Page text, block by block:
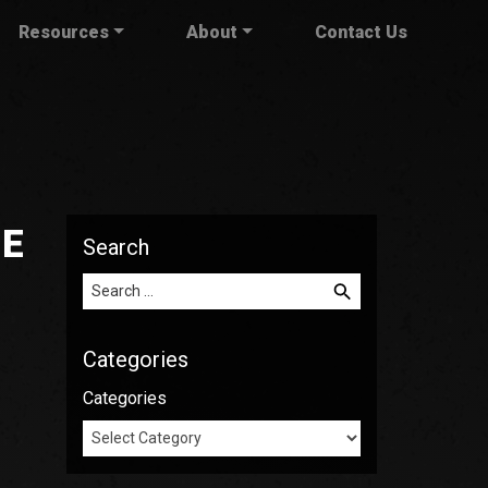
Resources About Contact Us
Search
Search for:
Categories
Categories